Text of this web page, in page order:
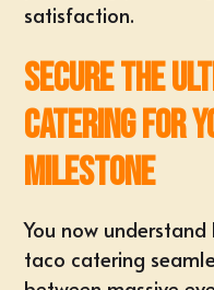
satisfaction.
Secure the
Catering for
Milestone
You now
taco catering